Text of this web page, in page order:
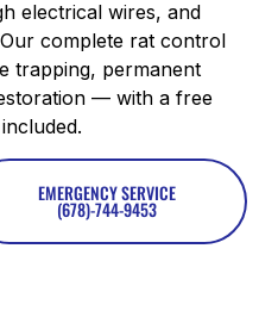
electrical wires, and
complete rat control
trapping, permanent
— with a free
EMERGENCY SERVICE
(678)-744-9453